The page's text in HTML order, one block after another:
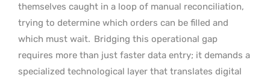
themselves caught in a loop of manual reconciliation,
trying to determine which orders can be filled and
which must wait. Bridging this operational gap
requires more than just faster data entry; it demands a
specialized technological layer that translates digital